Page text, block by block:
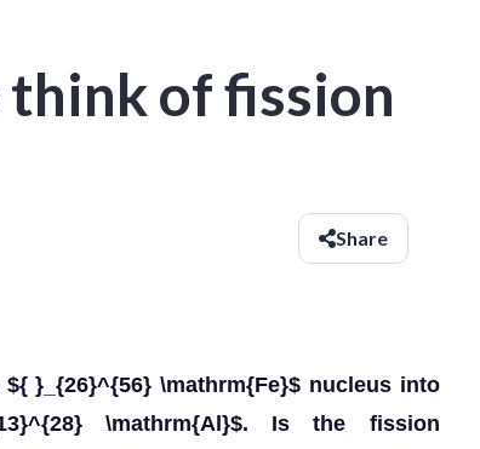
think of fission
Share
}_{26}^{56} \mathrm{Fe}$ nucleus into
\mathrm{Al}$. Is the fission